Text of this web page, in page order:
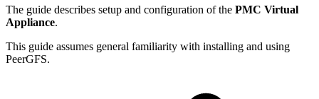
The guide describes setup and configuration of the PMC Virtual
Appliance.
This guide assumes general familiarity with installing and using
PeerGFS.